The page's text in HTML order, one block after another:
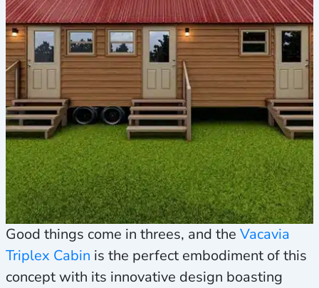
Good things come in threes, and the Vacavia
Triplex Cabin is the perfect embodiment of this
concept with its innovative design boasting